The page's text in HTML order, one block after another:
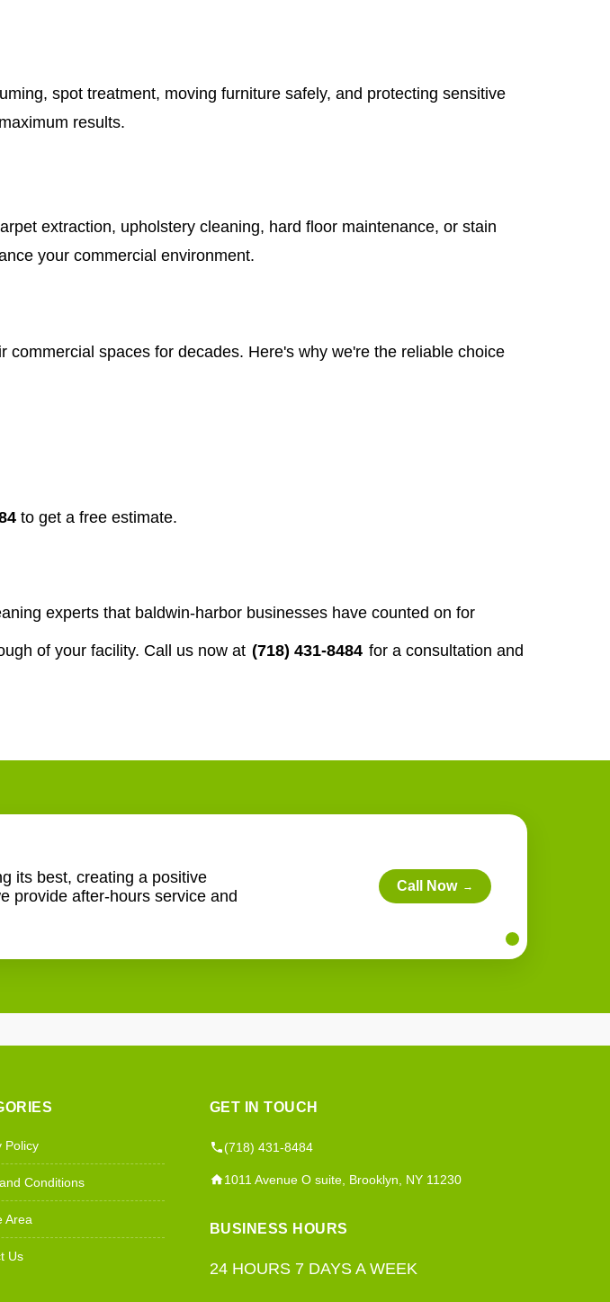
spot treatment, moving furniture safely, and protecting sensitive
results.
extraction, upholstery cleaning, hard floor maintenance, or stain
your commercial environment.
commercial spaces for decades. Here's why we're the reliable choice
to get a free estimate.
experts that baldwin-harbor businesses have counted on for
of your facility. Call us now at (718) 431-8484 for a consultation and
its best, creating a positive
provide after-hours service and
Call Now →
Policy
Conditions
Area
Us
GET IN TOUCH
(718) 431-8484
1011 Avenue O suite, Brooklyn, NY 11230
BUSINESS HOURS
24 HOURS 7 DAYS A WEEK